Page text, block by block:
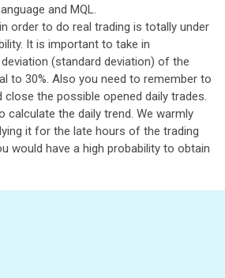
and MQL.
order to do real trading is totally under
It is important to take in
(standard deviation) of the
to 30%. Also you need to remember to
the possible opened daily trades.
calculate the daily trend. We warmly
it for the late hours of the trading
would have a high probability to obtain